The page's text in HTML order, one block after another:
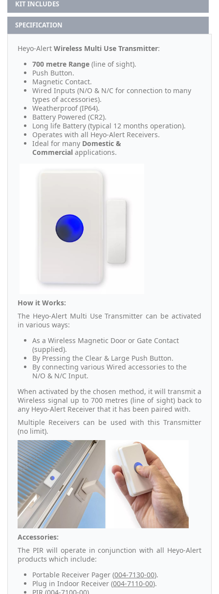
KIT INCLUDES
SPECIFICATION
Heyo-Alert Wireless Multi Use Transmitter:
700 metre Range (line of sight).
Push Button.
Magnetic Contact.
Wired Inputs (N/O & N/C for connection to many
types of accessories).
Weatherproof (IP64).
Battery Powered (CR2).
Long life Battery (typical 12 months operation).
Operates with all Heyo-Alert Receivers.
Ideal for many Domestic &
Commercial applications.
How it Works:
The Heyo-Alert Multi Use Transmitter can be activated
in various ways:
As a Wireless Magnetic Door or Gate Contact
(supplied).
By Pressing the Clear & Large Push Button.
By connecting various Wired accessories to the
N/O & N/C Input.
When activated by the chosen method, it will transmit a
Wireless signal up to 700 metres (line of sight) back to
any Heyo-Alert Receiver that it has been paired with.
Multiple Receivers can be used with this Transmitter
(no limit).
Accessories:
The PIR will operate in conjunction with all Heyo-Alert
products which include:
Portable Receiver Pager (004-7130-00).
Plug in Indoor Receiver (004-7110-00).